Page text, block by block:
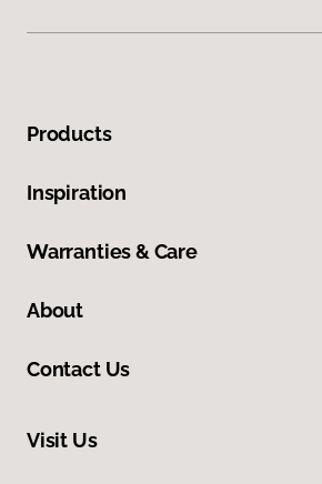
Products
Inspiration
Warranties & Care
About
Contact Us
Visit Us